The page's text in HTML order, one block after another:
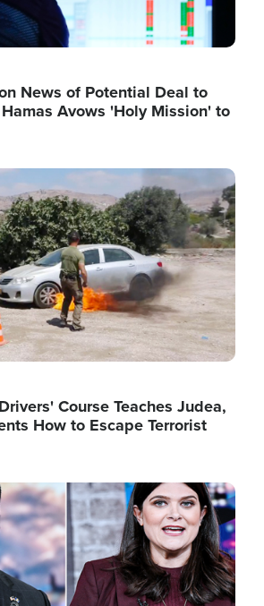
News of Potential Deal to
Avows 'Holy Mission' to
Course Teaches Judea,
How to Escape Terrorist